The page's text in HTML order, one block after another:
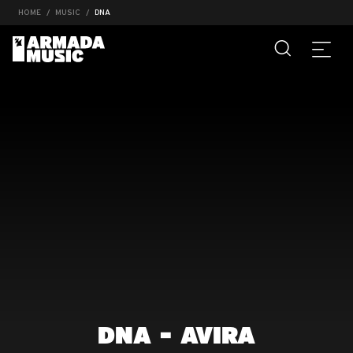
HOME MUSIC DNA
DNA - AVIRA